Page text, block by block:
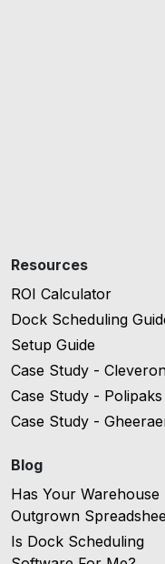
Resources
ROI Calculator
Dock Scheduling
Setup Guide
Case Study -
Case Study - Polipaks
Case Study -
Blog
Has Your Warehouse
Outgrown
Is Dock Scheduling